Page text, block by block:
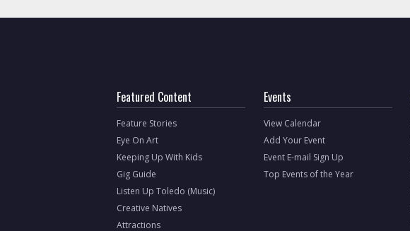
Featured Content
Feature Stories
Eye On Art
Keeping Up With Kids
Gig Guide
Listen Up Toledo (Music)
Creative Natives
Attractions
Events
View Calendar
Add Your Event
Event E-mail Sign Up
Top Events of the Year